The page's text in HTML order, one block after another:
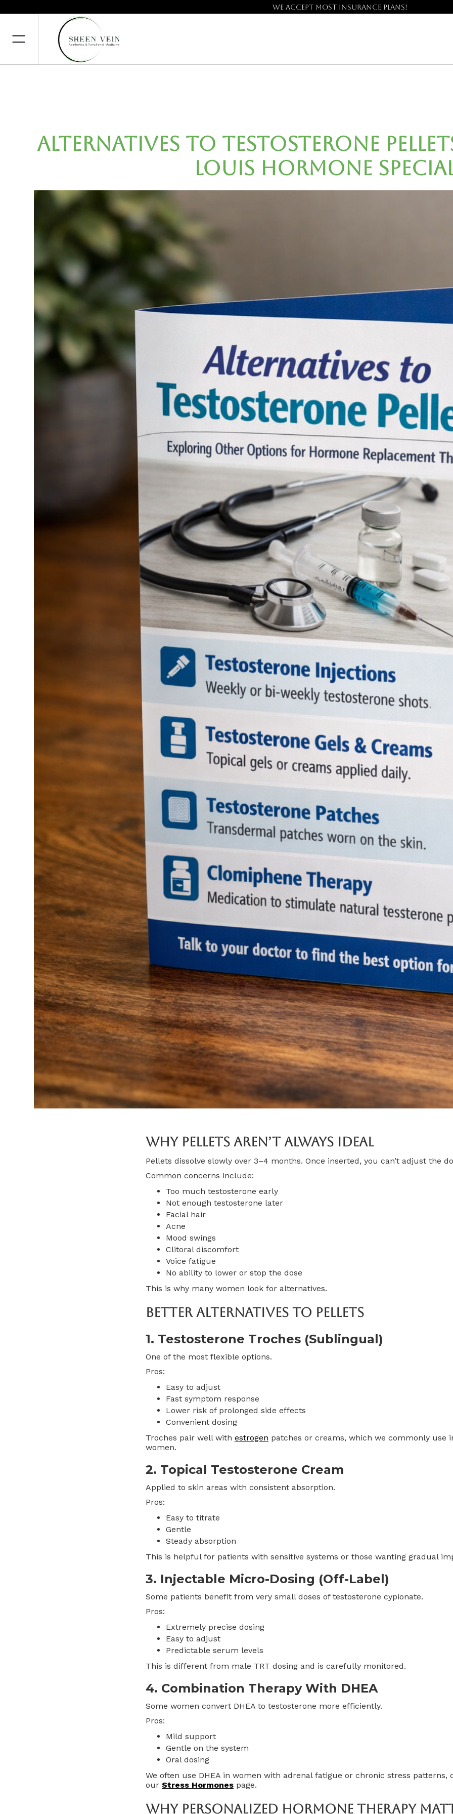
We accept most insurance plans!
Alternatives to Testosterone
Louis Hormone
Why Pellets Aren’t Always Ideal
Pellets dissolve slowly over 3–4 months. Once inserted, you can’t adjust the
Common concerns include:
Too much testosterone early
Not enough testosterone later
Facial hair
Acne
Mood swings
Clitoral discomfort
Voice fatigue
No ability to lower or stop the dose
This is why many women look for alternatives.
Better Alternatives To Pellets
1. Testosterone Troches (Sublingual)
One of the most flexible options.
Pros:
Easy to adjust
Fast symptom response
Lower risk of prolonged side effects
Convenient dosing
Troches pair well with estrogen patches or creams, which we commonly use
women.
2. Topical Testosterone Cream
Applied to skin areas with consistent absorption.
Pros:
Easy to titrate
Gentle
Steady absorption
This is helpful for patients with sensitive systems or those wanting gradual
3. Injectable Micro-Dosing (Off-Label)
Some patients benefit from very small doses of testosterone cypionate.
Pros:
Extremely precise dosing
Easy to adjust
Predictable serum levels
This is different from male TRT dosing and is carefully monitored.
4. Combination Therapy With DHEA
Some women convert DHEA to testosterone more efficiently.
Pros:
Mild support
Gentle on the system
Oral dosing
We often use DHEA in women with adrenal fatigue or chronic stress patterns,
our Stress Hormones page.
Why Personalized Hormone Therapy